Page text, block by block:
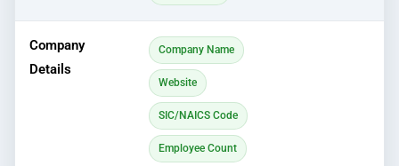
Company
Details
Company Name
Website
SIC/NAICS Code
Employee Count